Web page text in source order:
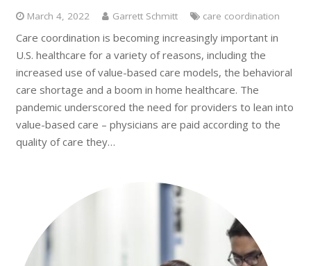
March 4, 2022 Garrett Schmitt care coordination
Care coordination is becoming increasingly important in
U.S. healthcare for a variety of reasons, including the
increased use of value-based care models, the behavioral
care shortage and a boom in home healthcare. The
pandemic underscored the need for providers to lean into
value-based care – physicians are paid according to the
quality of care they…